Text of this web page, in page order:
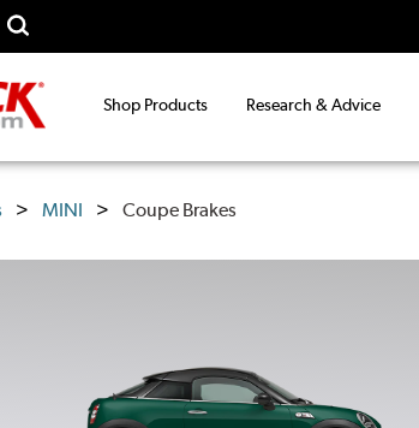
Shop Products Research & Advice
MINI Coupe Brakes